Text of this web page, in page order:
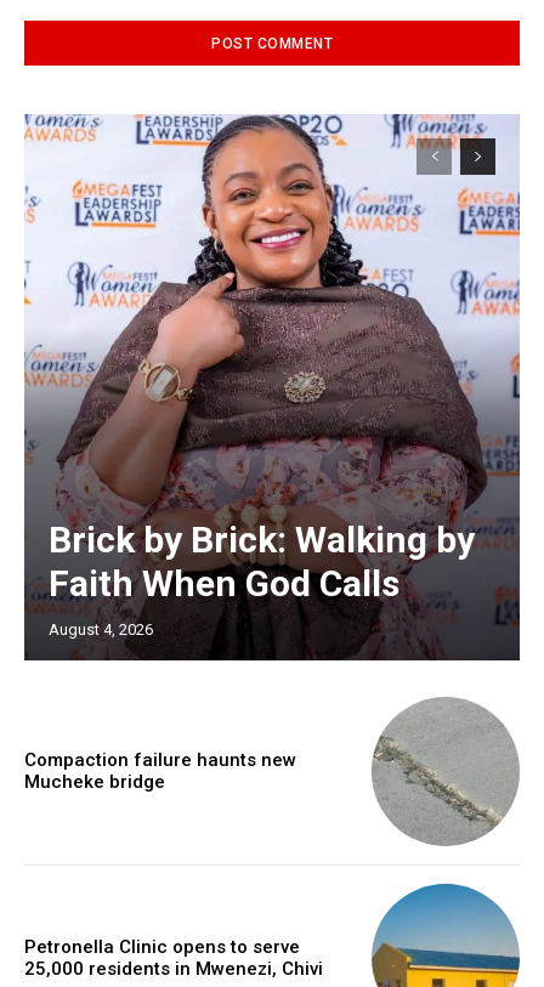
Brick by Brick: Walking by
Faith When God Calls
August 4, 2026
Compaction failure haunts new
Mucheke bridge
Petronella Clinic opens to serve
25,000 residents in Mwenezi, Chivi